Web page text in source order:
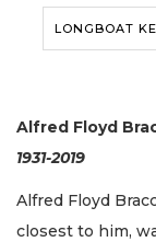
LONGBOAT
Alfred Floyd
1931-2019
Alfred Floyd
closest to him,